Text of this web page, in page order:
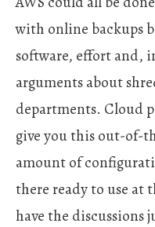
with online backups
software, effort and,
arguments about
departments. Cloud
give you this out-of-
amount of
there ready to use at
have the